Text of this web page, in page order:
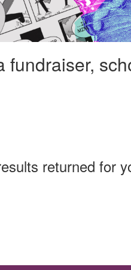
fundraiser,
returned for